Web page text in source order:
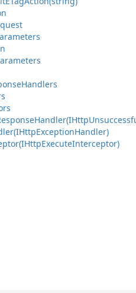
Handlers
Handler(IHttp
ExceptionHandler)
ExecuteInterceptor)